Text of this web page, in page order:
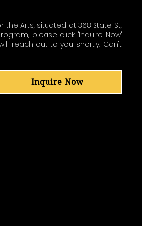
Arts, situated at 368 State St,
please click "Inquire Now"
reach out to you shortly. Can't
Inquire Now